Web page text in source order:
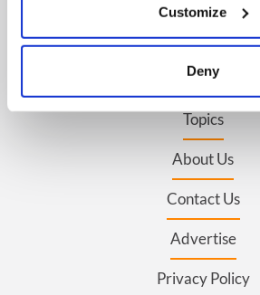
Collect information about your
location which can be accurate
Find out more about how your
and set your preferences in the
We use cookies to personalise
provide social media features and to
We also share information about
our social media, advertising and
may combine it with other information
Customize
Deny
BASICS
Authors
Topics
About Us
Contact Us
Advertise
Privacy Policy